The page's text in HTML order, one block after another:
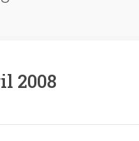
2008